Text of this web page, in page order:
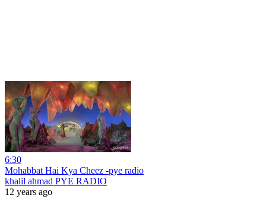
6:30
Mohabbat Hai Kya Cheez -pye radio
khalil ahmad PYE RADIO
12 years ago